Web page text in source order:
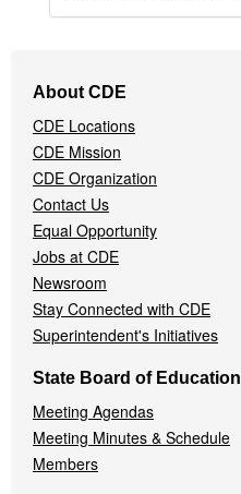
Navigation
Menu
About CDE
CDE Locations
CDE Mission
CDE Organization
Contact Us
Equal Opportunity
Jobs at CDE
Newsroom
Stay Connected with CDE
Superintendent's Initiatives
State Board of Education
Meeting Agendas
Meeting Minutes & Schedule
Members